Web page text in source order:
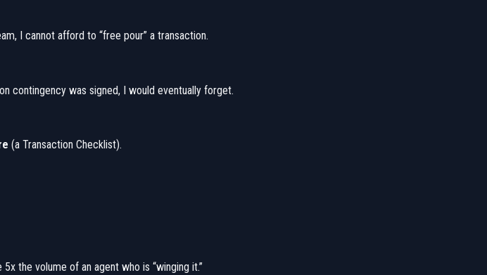
I cannot afford to “free pour” a transaction.
contingency was signed, I would eventually forget.
(a Transaction Checklist).
the volume of an agent who is “winging it.”